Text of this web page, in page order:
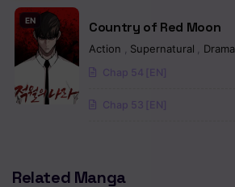
Chapter 139
Chapter 138
Chapter 137
Chapter 136
Chapter 134
EN Country of Red Moon
Action Supernatural Drama
Chap 54 [EN]
Chap 53 [EN]
Related Manga